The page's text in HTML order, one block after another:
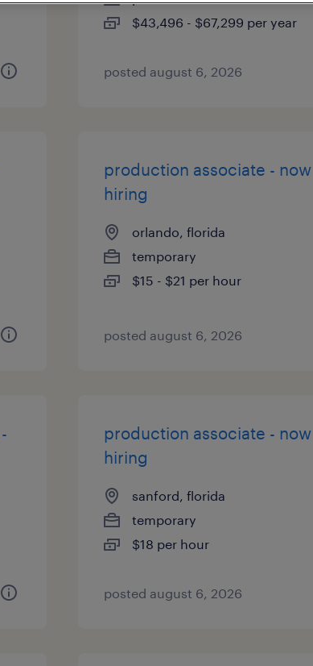
$43,496 - $67,299 per year
posted august 6, 2026
production associate - now
hiring
orlando, florida
temporary
$15 - $21 per hour
posted august 6, 2026
production associate - now
hiring
sanford, florida
temporary
$18 per hour
posted august 6, 2026